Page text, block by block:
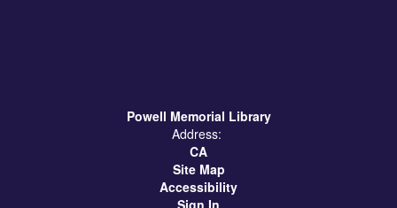
Powell Memorial Library
Address:
CA
Site Map
Accessibility
Sign In